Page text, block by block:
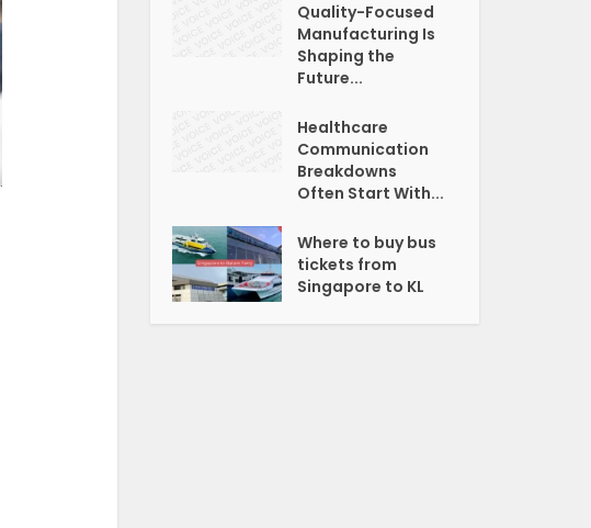
Quality-Focused
Manufacturing Is
Shaping the
Future...
Healthcare
Communication
Breakdowns
Often Start With...
Where to buy bus
tickets from
Singapore to KL